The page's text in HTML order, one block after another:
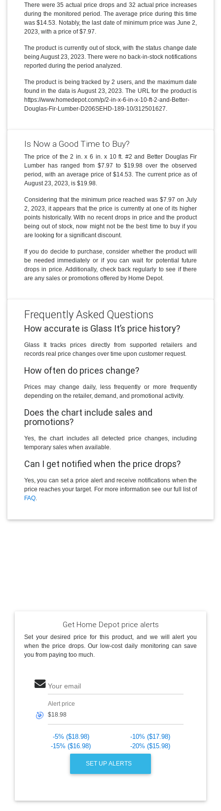
There were 35 actual price drops and 32 actual price increases
during the monitored period. The average price during this time
was $14.53. Notably, the last date of minimum price was June 2,
2023, with a price of $7.97.
The product is currently out of stock, with the status change date
being August 23, 2023. There were no back-in-stock notifications
reported during the period analyzed.
The product is being tracked by 2 users, and the maximum date
found in the data is August 23, 2023. The URL for the product is
https://www.homedepot.com/p/2-in-x-6-in-x-10-ft-2-and-Better-
Douglas-Fir-Lumber-D206SEHD-189-10/312501627.
Is Now a Good Time to Buy?
The price of the 2 in. x 6 in. x 10 ft. #2 and Better Douglas Fir
Lumber has ranged from $7.97 to $19.98 over the observed
period, with an average price of $14.53. The current price as of
August 23, 2023, is $19.98.
Considering that the minimum price reached was $7.97 on July
2, 2023, it appears that the price is currently at one of its higher
points historically. With no recent drops in price and the product
being out of stock, now might not be the best time to buy if you
are looking for a significant discount.
If you do decide to purchase, consider whether the product will
be needed immediately or if you can wait for potential future
drops in price. Additionally, check back regularly to see if there
are any sales or promotions offered by Home Depot.
Frequently Asked Questions
How accurate is Glass It’s price history?
Glass It tracks prices directly from supported retailers and
records real price changes over time upon customer request.
How often do prices change?
Prices may change daily, less frequently or more frequently
depending on the retailer, demand, and promotional activity.
Does the chart include sales and
promotions?
Yes, the chart includes all detected price changes, including
temporary sales when available.
Can I get notified when the price drops?
Yes, you can set a price alert and receive notifications when the
price reaches your target. For more information see our full list of
FAQ.
Get Home Depot price alerts
Set your desired price for this product, and we will alert you
when the price drops. Our low-cost daily monitoring can save
you from paying too much.
Your email
🎯
Alert price
-5% ($18.98)
-10% ($17.98)
-15% ($16.98)
-20% ($15.98)
SET UP ALERTS